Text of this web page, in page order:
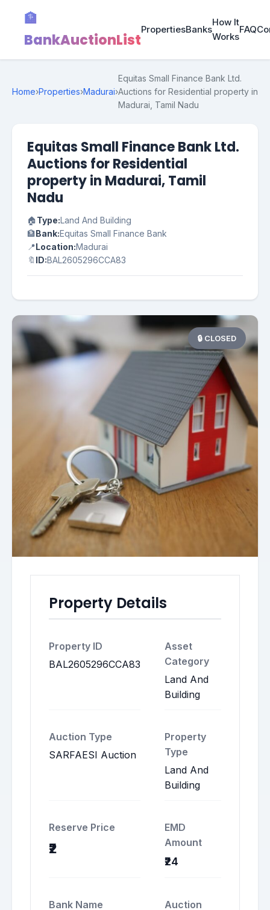
🏦
BankAuctionList
PropertiesBanks
How It
Works
FAQ
Home›Properties›Madurai›
Equitas Small Finance Bank Ltd.
Auctions for Residential property in
Madurai, Tamil Nadu
Equitas Small Finance Bank Ltd.
Auctions for Residential
property in Madurai, Tamil
Nadu
🏠Type:Land And Building
🏦Bank:Equitas Small Finance Bank
📍Location:Madurai
🔖 ID:BAL2605296CCA83
🔒 CLOSED
Property Details
Property ID
BAL2605296CCA83
Asset
Category
Land And
Building
Auction Type
SARFAESI Auction
Property
Type
Land And
Building
Reserve Price
₹2
EMD
Amount
₹24
Bank Name
Auction